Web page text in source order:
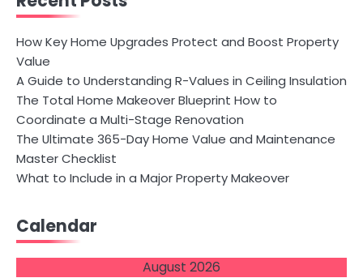
How Key Home Upgrades Protect and Boost Property
Value
A Guide to Understanding R-Values in Ceiling Insulation
The Total Home Makeover Blueprint How to
Coordinate a Multi-Stage Renovation
The Ultimate 365-Day Home Value and Maintenance
Master Checklist
What to Include in a Major Property Makeover
Calendar
August 2026